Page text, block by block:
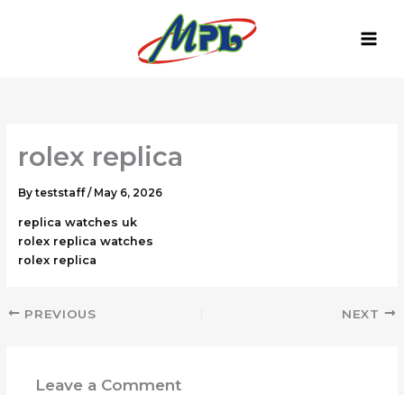
rolex replica
By teststaff/ May 6, 2026
replica watches uk
rolex replica watches
rolex replica
PREVIOUS NEXT
Leave a Comment